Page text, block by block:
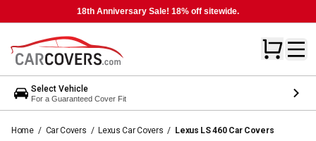
18th Anniversary Sale! 18% off sitewide.
Select Vehicle
For a Guaranteed Cover Fit
Home / Car Covers / Lexus Car Covers / Lexus LS 460 Car Covers